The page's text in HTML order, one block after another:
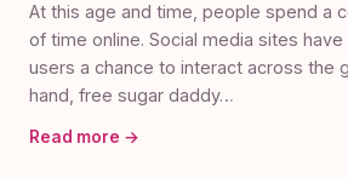
At this age and time, people spend a
of time online. Social media sites
users a chance to interact across the
hand, free sugar daddy…
Read more →